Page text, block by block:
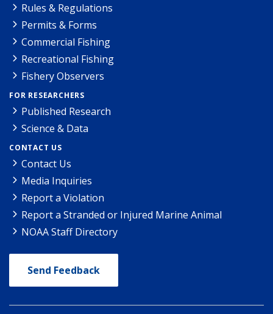
Rules & Regulations
Permits & Forms
Commercial Fishing
Recreational Fishing
Fishery Observers
FOR RESEARCHERS
Published Research
Science & Data
CONTACT US
Contact Us
Media Inquiries
Report a Violation
Report a Stranded or Injured Marine Animal
NOAA Staff Directory
Send Feedback